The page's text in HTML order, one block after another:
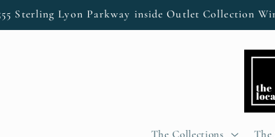
Sterling Lyon Parkway inside Outlet Collection
The Collections The